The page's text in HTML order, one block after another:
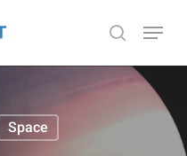
search
Menu
Space
Menu